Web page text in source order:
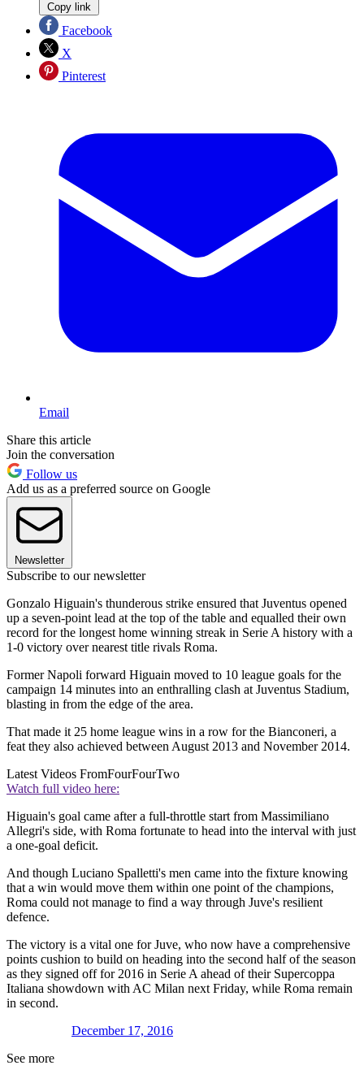
Copy link
Facebook
X
Pinterest
Email
Share this article
Join the conversation
Follow us
Add us as a preferred source on Google
Newsletter
Subscribe to our newsletter
Gonzalo Higuain's thunderous strike ensured that Juventus opened
up a seven-point lead at the top of the table and equalled their own
record for the longest home winning streak in Serie A history with a
1-0 victory over nearest title rivals Roma.
Former Napoli forward Higuain moved to 10 league goals for the
campaign 14 minutes into an enthralling clash at Juventus Stadium,
blasting in from the edge of the area.
That made it 25 home league wins in a row for the Bianconeri, a
feat they also achieved between August 2013 and November 2014.
Latest Videos FromFourFourTwo
Watch full video here:
Higuain's goal came after a full-throttle start from Massimiliano
Allegri's side, with Roma fortunate to head into the interval with just
a one-goal deficit.
And though Luciano Spalletti's men came into the fixture knowing
that a win would move them within one point of the champions,
Roma could not manage to find a way through Juve's resilient
defence.
The victory is a vital one for Juve, who now have a comprehensive
points cushion to build on heading into the second half of the season
as they signed off for 2016 in Serie A ahead of their Supercoppa
Italiana showdown with AC Milan next Friday, while Roma remain
in second.
December 17, 2016
See more